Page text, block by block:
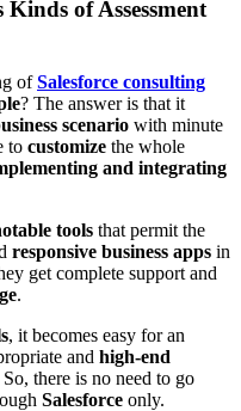
of Assessment
ofSalesforce consulting
? The answer is that it
scenario with minute
to customize the whole
and integrating
tools that permit the
responsive business apps in
get complete support and
.
, it becomes easy for an
and high-end
there is no need to go
Salesforce only.